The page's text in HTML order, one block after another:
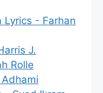
Lyrics - Farhan
J.
Rolle